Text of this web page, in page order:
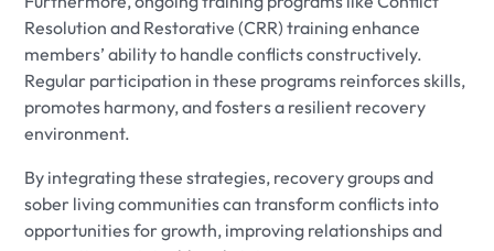
Resolution and Restorative (CRR) training enhance
members’ ability to handle conflicts constructively.
Regular participation in these programs reinforces skills,
promotes harmony, and fosters a resilient recovery
environment.
By integrating these strategies, recovery groups and
sober living communities can transform conflicts into
opportunities for growth, improving relationships and